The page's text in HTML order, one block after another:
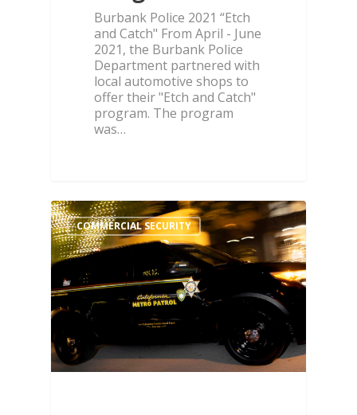
Burbank Police 2021 “Etch
and Catch" From April - June
2021, the Burbank Police
Department partnered with
local automotive shops to
offer their "Etch and Catch"
program. The program
was…
COMMERCIAL SECURITY